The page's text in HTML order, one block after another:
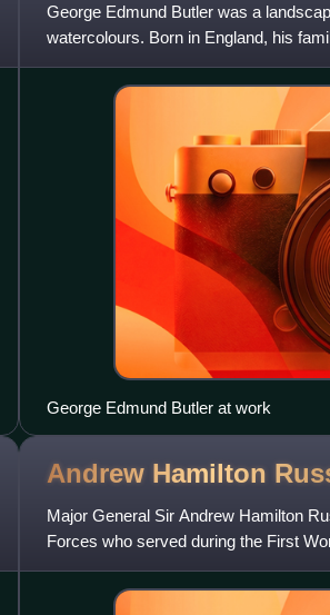
George Edmund Butler was a
watercolours. Born in England, his
old. After completing his sch
George Edmund Butler at work
Andrew Hamilton
Major General Sir Andrew Hamilton
Forces who served during the First